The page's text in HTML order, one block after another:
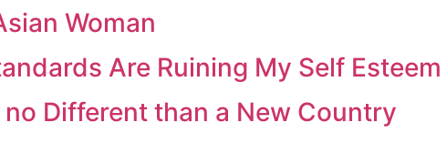
Woman
Are Ruining My Self Esteem
Different than a New Country